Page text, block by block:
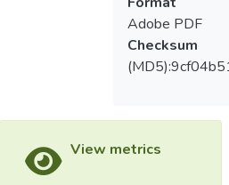
Adobe PDF
Checksum
View metrics